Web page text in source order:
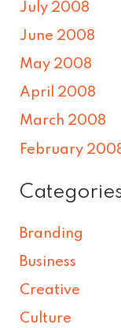
July 2008
June 2008
May 2008
April 2008
March 2008
February
Branding
Business
Creative
Culture